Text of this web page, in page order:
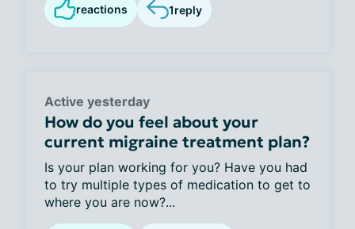
reactions 1reply
Active yesterday
How do you feel about your
current migraine treatment plan?
Is your plan working for you? Have you had
to try multiple types of medication to get to
where you are now?...